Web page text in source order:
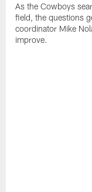
As the Cowboys
field, the questions
coordinator Mike
improve.